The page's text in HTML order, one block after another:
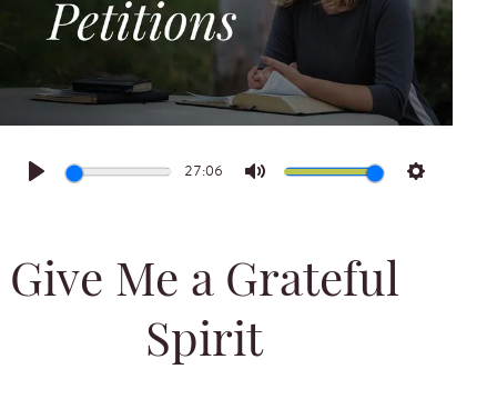
Play
27:06
Mute Settings
Give Me a Grateful
Spirit